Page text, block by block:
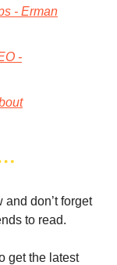
- Erman
-
don’t forget
to read.
get the latest